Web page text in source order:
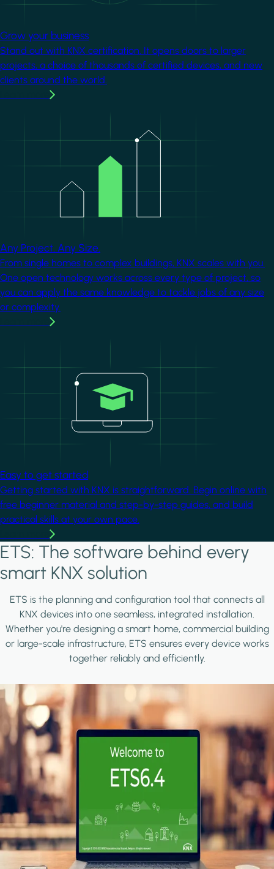
Grow your business
Stand out with KNX certification. It opens doors to larger
projects, a choice of thousands of certified devices, and new
clients around the world.
Any Project. Any Size.
From single homes to complex buildings, KNX scales with you.
One open technology works across every type of project, so
you can apply the same knowledge to tackle jobs of any size
or complexity.
Easy to get started
Getting started with KNX is straightforward. Begin online with
free beginner material and step-by-step guides, and build
practical skills at your own pace.
ETS: The software behind every
smart KNX solution
ETS is the planning and configuration tool that connects all
KNX devices into one seamless, integrated installation.
Whether you're designing a smart home, commercial building
or large-scale infrastructure, ETS ensures every device works
together reliably and efficiently.
Image